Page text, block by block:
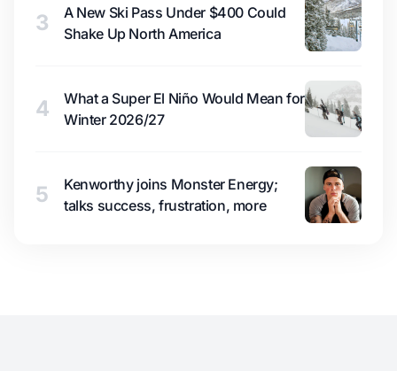
3
A New Ski Pass Under $400 Could
Shake Up North America
4
What a Super El Niño Would Mean for
Winter 2026/27
5
Kenworthy joins Monster Energy;
talks success, frustration, more